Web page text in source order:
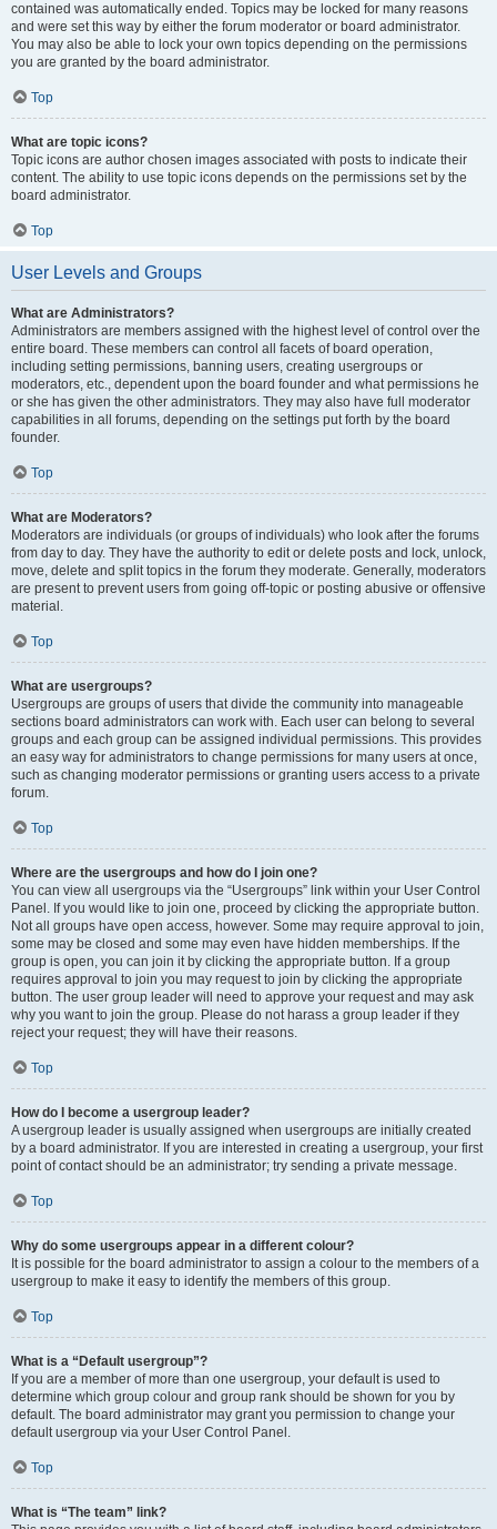
contained was automatically ended. Topics may be locked for many reasons
and were set this way by either the forum moderator or board administrator.
You may also be able to lock your own topics depending on the permissions
you are granted by the board administrator.
Top
What are topic icons?
Topic icons are author chosen images associated with posts to indicate their
content. The ability to use topic icons depends on the permissions set by the
board administrator.
Top
User Levels and Groups
What are Administrators?
Administrators are members assigned with the highest level of control over the
entire board. These members can control all facets of board operation,
including setting permissions, banning users, creating usergroups or
moderators, etc., dependent upon the board founder and what permissions he
or she has given the other administrators. They may also have full moderator
capabilities in all forums, depending on the settings put forth by the board
founder.
Top
What are Moderators?
Moderators are individuals (or groups of individuals) who look after the forums
from day to day. They have the authority to edit or delete posts and lock, unlock,
move, delete and split topics in the forum they moderate. Generally, moderators
are present to prevent users from going off-topic or posting abusive or offensive
material.
Top
What are usergroups?
Usergroups are groups of users that divide the community into manageable
sections board administrators can work with. Each user can belong to several
groups and each group can be assigned individual permissions. This provides
an easy way for administrators to change permissions for many users at once,
such as changing moderator permissions or granting users access to a private
forum.
Top
Where are the usergroups and how do I join one?
You can view all usergroups via the “Usergroups” link within your User Control
Panel. If you would like to join one, proceed by clicking the appropriate button.
Not all groups have open access, however. Some may require approval to join,
some may be closed and some may even have hidden memberships. If the
group is open, you can join it by clicking the appropriate button. If a group
requires approval to join you may request to join by clicking the appropriate
button. The user group leader will need to approve your request and may ask
why you want to join the group. Please do not harass a group leader if they
reject your request; they will have their reasons.
Top
How do I become a usergroup leader?
A usergroup leader is usually assigned when usergroups are initially created
by a board administrator. If you are interested in creating a usergroup, your first
point of contact should be an administrator; try sending a private message.
Top
Why do some usergroups appear in a different colour?
It is possible for the board administrator to assign a colour to the members of a
usergroup to make it easy to identify the members of this group.
Top
What is a “Default usergroup”?
If you are a member of more than one usergroup, your default is used to
determine which group colour and group rank should be shown for you by
default. The board administrator may grant you permission to change your
default usergroup via your User Control Panel.
Top
What is “The team” link?